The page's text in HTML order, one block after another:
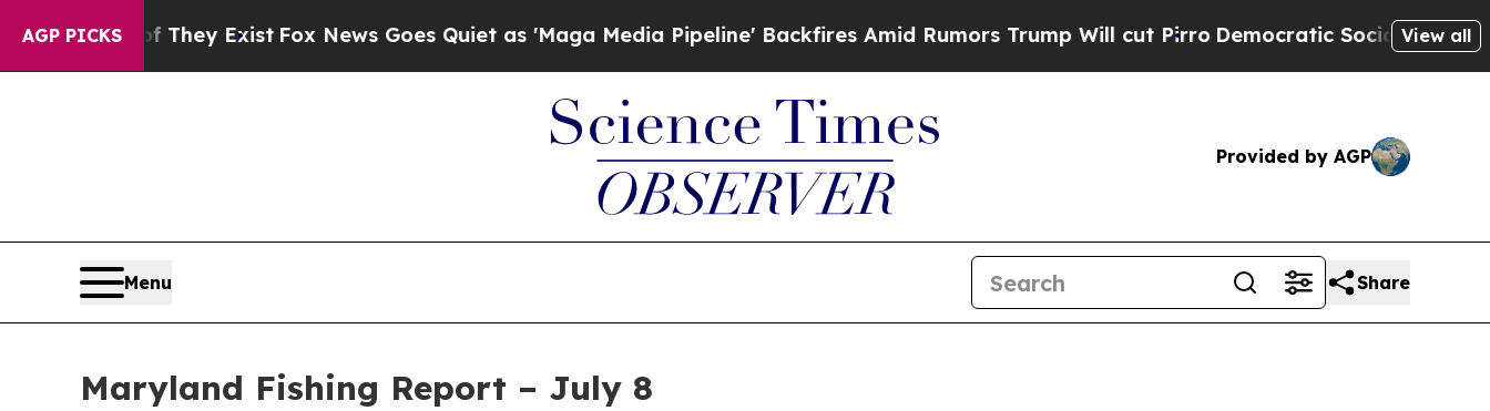
AGP PICKS
They Exist Fox News Goes Quiet as 'Maga Media Pipeline' Backfires Amid Rumors Trump Will cut PirroDemocratic Socialists of America View all
Provided by AGP
Menu Share
Maryland Fishing Report – July 8